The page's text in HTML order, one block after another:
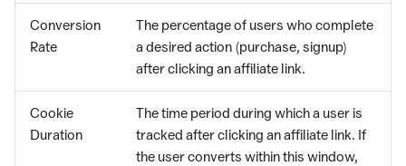
Conversion
Rate
The percentage of users who complete
a desired action (purchase, signup)
after clicking an affiliate link.
Cookie
Duration
The time period during which a user is
tracked after clicking an affiliate link. If
the user converts within this window,